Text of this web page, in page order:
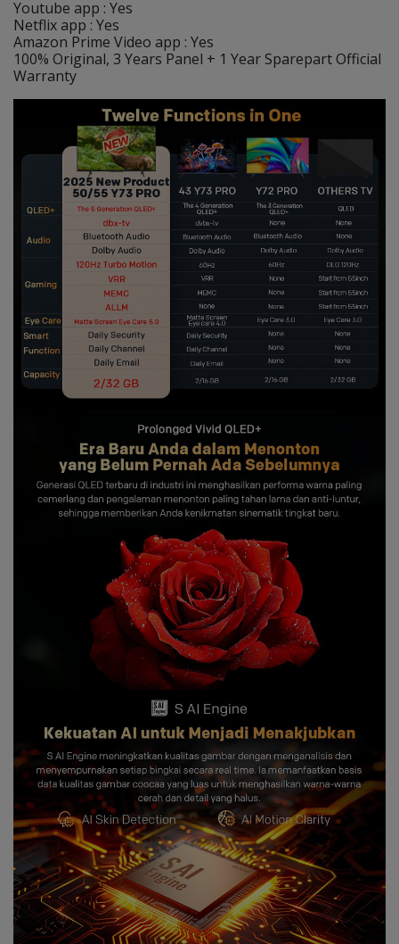
Youtube app : Yes
Netflix app : Yes
Amazon Prime Video app : Yes
100% Original, 3 Years Panel + 1 Year Sparepart Official
Warranty